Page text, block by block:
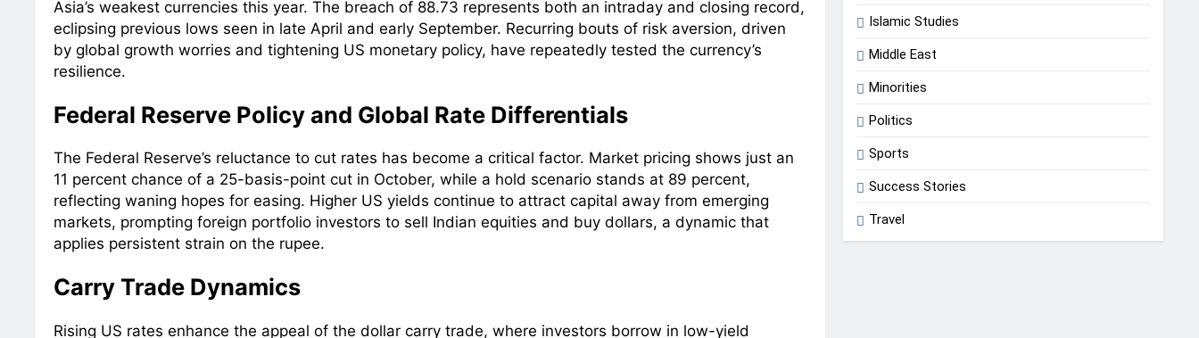
Asia’s weakest currencies this year. The breach of 88.73 represents both an intraday and closing record,
eclipsing previous lows seen in late April and early September. Recurring bouts of risk aversion, driven
by global growth worries and tightening US monetary policy, have repeatedly tested the currency’s
resilience.
Federal Reserve Policy and Global Rate Differentials
The Federal Reserve’s reluctance to cut rates has become a critical factor. Market pricing shows just an
11 percent chance of a 25-basis-point cut in October, while a hold scenario stands at 89 percent,
reflecting waning hopes for easing. Higher US yields continue to attract capital away from emerging
markets, prompting foreign portfolio investors to sell Indian equities and buy dollars, a dynamic that
applies persistent strain on the rupee.
Carry Trade Dynamics
Rising US rates enhance the appeal of the dollar carry trade, where investors borrow in low-yield
Islamic Studies
Middle East
Minorities
Politics
Sports
Success Stories
Travel